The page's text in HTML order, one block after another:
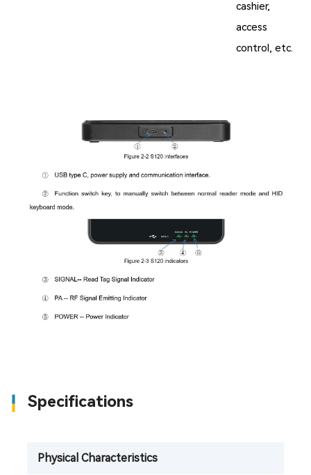
cashier,
access
control, etc.
Specifications
Physical Characteristics